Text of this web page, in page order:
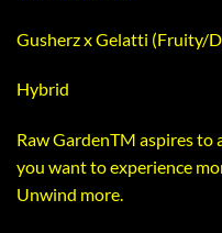
Gusherz x Gelatti (Fruity/
Hybrid
Raw GardenTM aspires to
you want to experience
Unwind more.